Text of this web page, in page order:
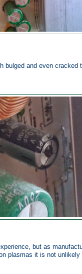
and even cracked
but as
plasmas it is not